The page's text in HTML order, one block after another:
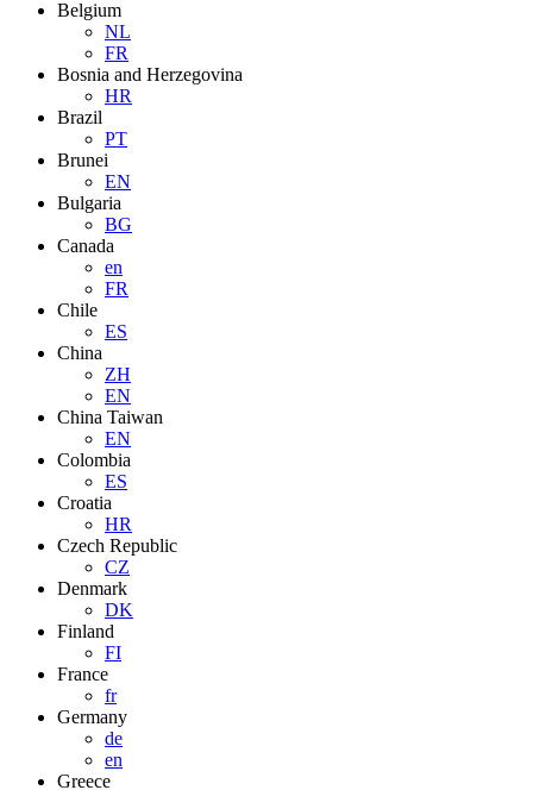
Belgium
NL
FR
Bosnia and Herzegovina
HR
Brazil
PT
Brunei
EN
Bulgaria
BG
Canada
en
FR
Chile
ES
China
ZH
EN
China Taiwan
EN
Colombia
ES
Croatia
HR
Czech Republic
CZ
Denmark
DK
Finland
FI
France
fr
Germany
de
en
Greece